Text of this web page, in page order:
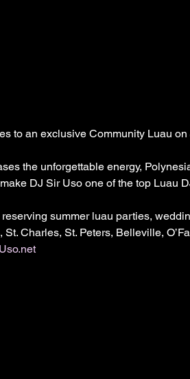
to an exclusive Community Luau on
the unforgettable energy,
DJ Sir Uso one of the top Luau
summer luau parties,
Charles, St. Peters, Belleville,